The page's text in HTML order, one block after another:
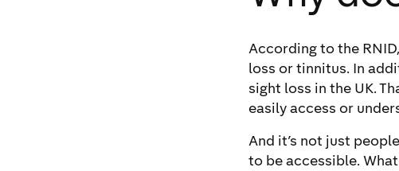
According to the
loss or tinnitus. In
sight loss in the UK.
easily access or
And it’s not just
to be accessible.